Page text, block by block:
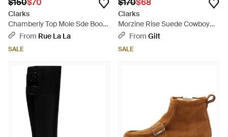
$150$70
Clarks
Chamberly Top Mole Sde Boots
- Brown
From Rue La La
SALE
$170$68
Clarks
Morzine Rise Suede Cowboy
Boot - Brown
From Gilt
SALE